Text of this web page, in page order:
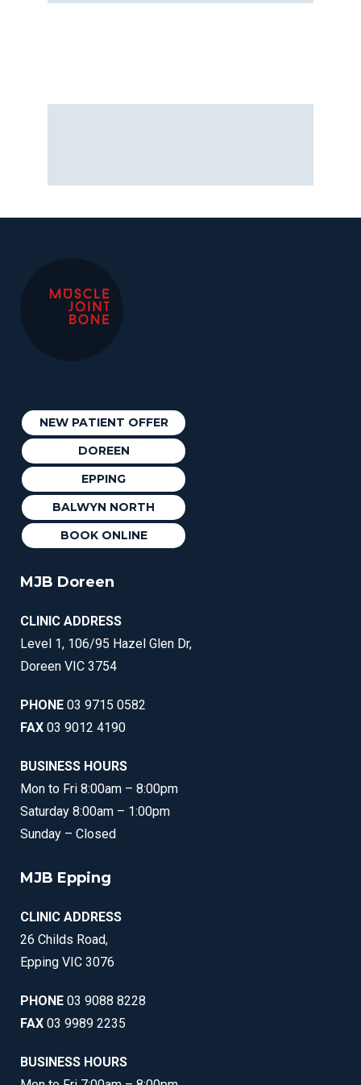
NEW PATIENT OFFER
DOREEN
EPPING
BALWYN NORTH
BOOK ONLINE
MJB Doreen
CLINIC ADDRESS
Level 1, 106/95 Hazel Glen Dr,
Doreen VIC 3754
PHONE 03 9715 0582
FAX 03 9012 4190
BUSINESS HOURS
Mon to Fri 8:00am – 8:00pm
Saturday 8:00am – 1:00pm
Sunday – Closed
MJB Epping
CLINIC ADDRESS
26 Childs Road,
Epping VIC 3076
PHONE 03 9088 8228
FAX 03 9989 2235
BUSINESS HOURS